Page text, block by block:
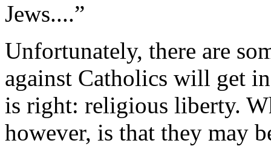
Jews....”
Unfortunately, there are
against Catholics will get
is right: religious liberty.
however, is that they may